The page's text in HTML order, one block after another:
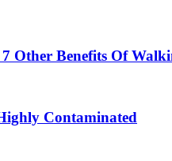
Other Benefits Of
Contaminated